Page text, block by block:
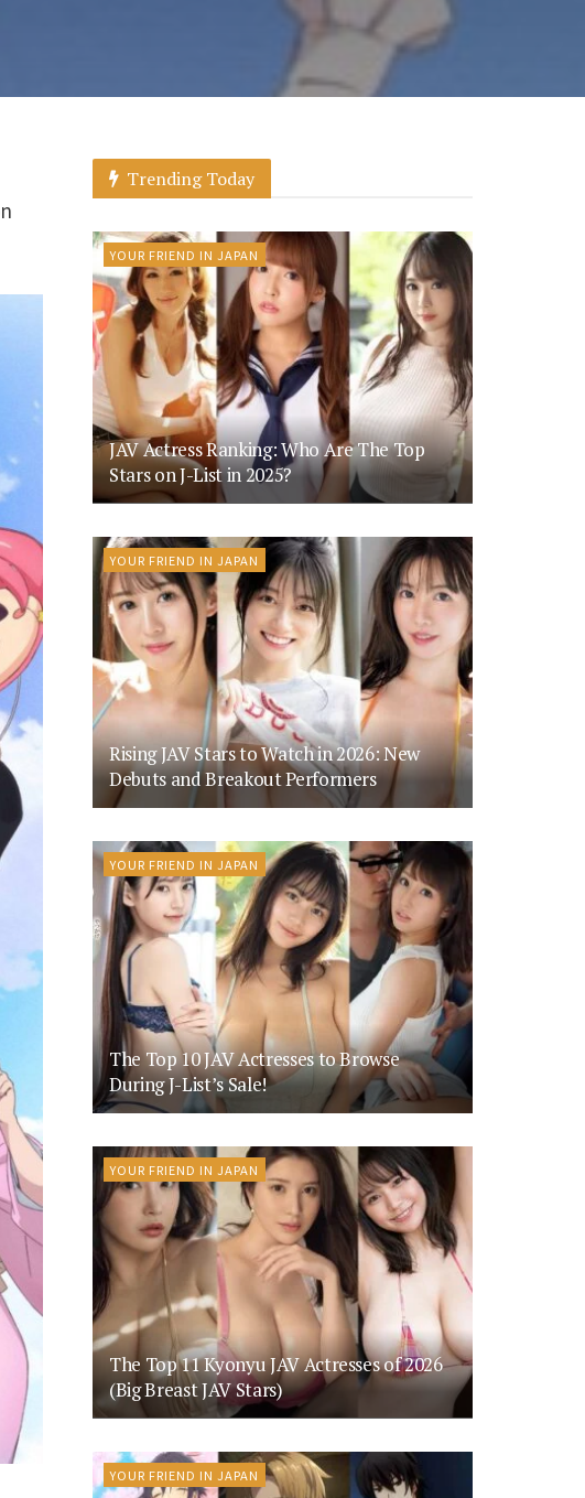
Trending Today
YOUR FRIEND IN JAPAN
JAV Actress Ranking: Who Are The Top
Stars on J-List in 2025?
YOUR FRIEND IN JAPAN
Rising JAV Stars to Watch in 2026: New
Debuts and Breakout Performers
YOUR FRIEND IN JAPAN
The Top 10 JAV Actresses to Browse
During J-List’s Sale!
YOUR FRIEND IN JAPAN
The Top 11 Kyonyu JAV Actresses of 2026
(Big Breast JAV Stars)
YOUR FRIEND IN JAPAN